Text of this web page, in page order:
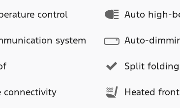
control
system
connectivity
Auto high-
Auto-
Split folding
Heated